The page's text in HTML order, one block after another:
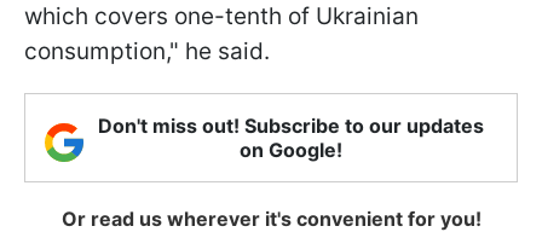
which covers one-tenth of Ukrainian
consumption," he said.
Don't miss out! Subscribe to our updates
on Google!
Or read us wherever it's convenient for you!